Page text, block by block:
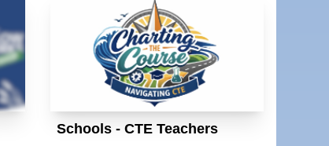
Schools - CTE Teachers